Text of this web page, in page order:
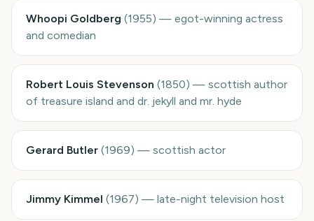
Whoopi Goldberg (1955) — egot-winning actress
and comedian
Robert Louis Stevenson (1850) — scottish author
of treasure island and dr. jekyll and mr. hyde
Gerard Butler (1969) — scottish actor
Jimmy Kimmel (1967) — late-night television host